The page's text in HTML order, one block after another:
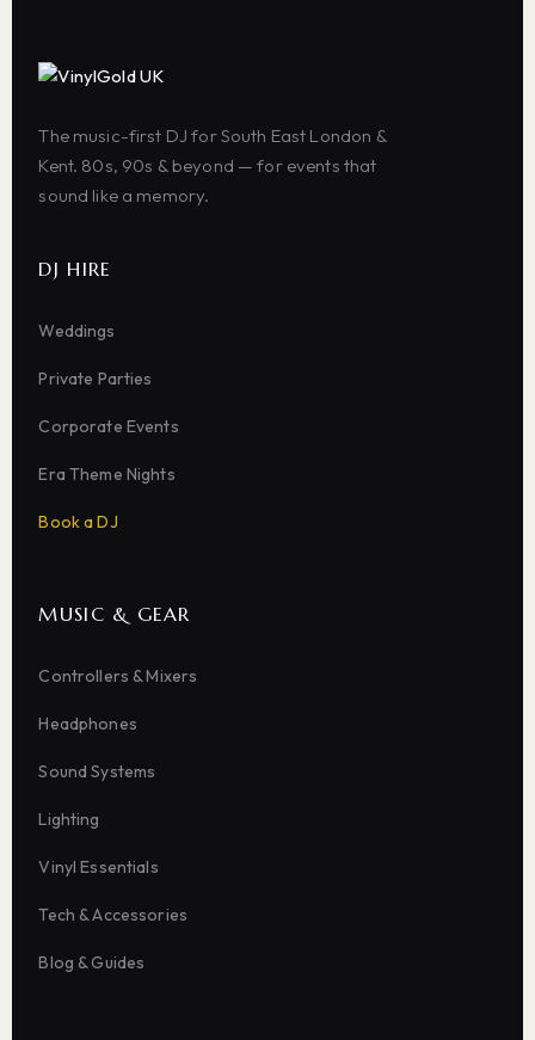
The music-first DJ for South East London &
Kent. 80s, 90s & beyond — for events that
sound like a memory.
DJ HIRE
Weddings
Private Parties
Corporate Events
Era Theme Nights
Book a DJ
MUSIC & GEAR
Controllers & Mixers
Headphones
Sound Systems
Lighting
Vinyl Essentials
Tech & Accessories
Blog & Guides